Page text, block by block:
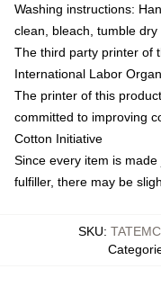
Washing instructions:
clean, bleach, tumble
The third party printer of
International Labor
The printer of this
committed to improving
Cotton Initiative
Since every item is
fulfiller, there may be
SKU: